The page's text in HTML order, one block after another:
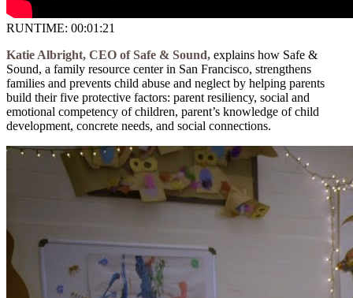
RUNTIME: 00:01:21
Katie Albright, CEO of Safe & Sound, explains how Safe &
Sound, a family resource center in San Francisco, strengthens
families and prevents child abuse and neglect by helping parents
build their five protective factors: parent resiliency, social and
emotional competency of children, parent’s knowledge of child
development, concrete needs, and social connections.